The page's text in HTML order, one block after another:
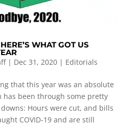
WHAT GOT US
| Dec 31, 2020| Editorials
that this year was an absolute
has been through some pretty
Hours were cut, and bills
COVID-19 and are still